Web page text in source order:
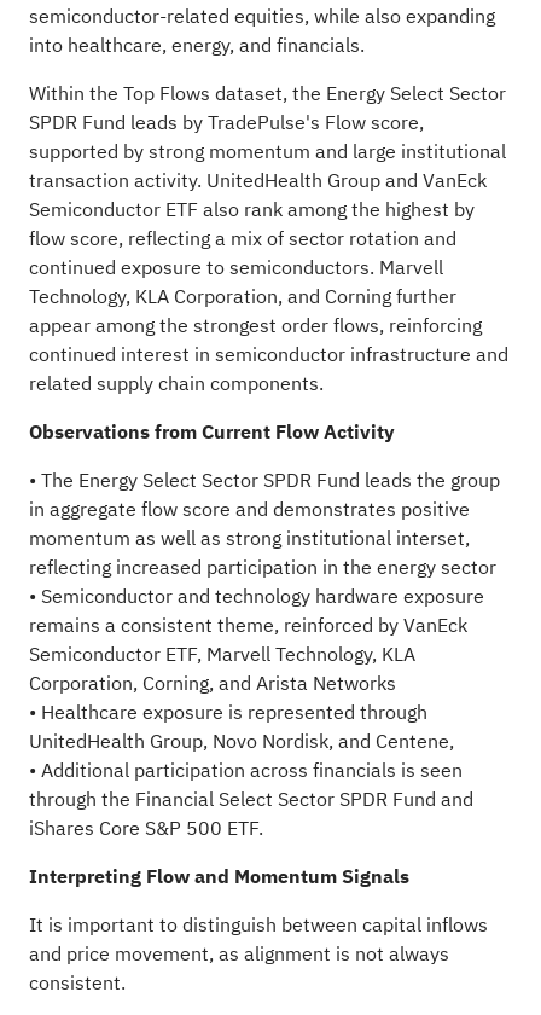
semiconductor-related equities, while also expanding
into healthcare, energy, and financials.
Within the Top Flows dataset, the Energy Select Sector
SPDR Fund leads by TradePulse's Flow score,
supported by strong momentum and large institutional
transaction activity. UnitedHealth Group and VanEck
Semiconductor ETF also rank among the highest by
flow score, reflecting a mix of sector rotation and
continued exposure to semiconductors. Marvell
Technology, KLA Corporation, and Corning further
appear among the strongest order flows, reinforcing
continued interest in semiconductor infrastructure and
related supply chain components.
Observations from Current Flow Activity
• The Energy Select Sector SPDR Fund leads the group
in aggregate flow score and demonstrates positive
momentum as well as strong institutional interset,
reflecting increased participation in the energy sector
• Semiconductor and technology hardware exposure
remains a consistent theme, reinforced by VanEck
Semiconductor ETF, Marvell Technology, KLA
Corporation, Corning, and Arista Networks
• Healthcare exposure is represented through
UnitedHealth Group, Novo Nordisk, and Centene,
• Additional participation across financials is seen
through the Financial Select Sector SPDR Fund and
iShares Core S&P 500 ETF.
Interpreting Flow and Momentum Signals
It is important to distinguish between capital inflows
and price movement, as alignment is not always
consistent.